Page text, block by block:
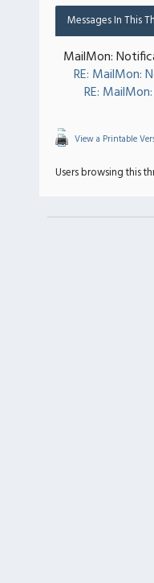
Messages In This
MailMon:
RE: MailMon:
RE:
View a Printable
Users browsing this